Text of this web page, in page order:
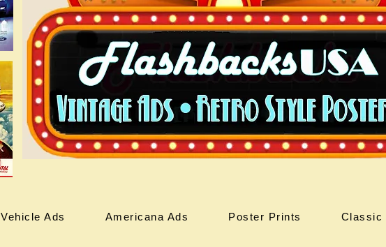
Vehicle Ads Americana Ads Poster Prints Classic